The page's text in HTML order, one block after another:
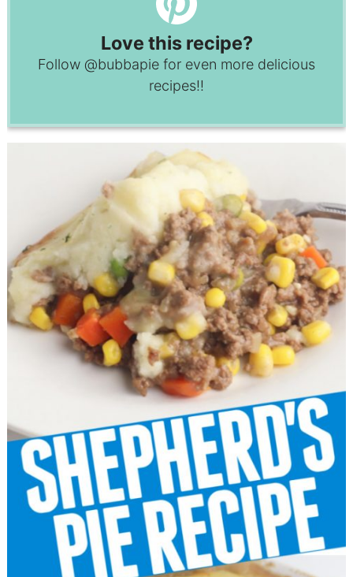
Love this recipe?
Follow @bubbapie for even more delicious
recipes!!